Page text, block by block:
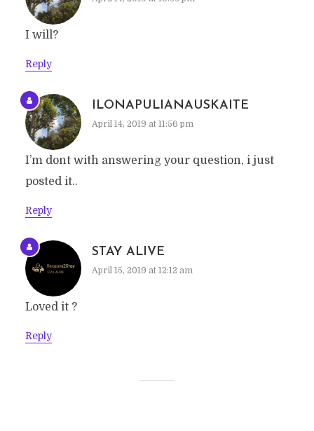
I will?
Reply
ILONAPULIANAUSKAITE
April 14, 2019 at 11:56 pm
I’m dont with answering your question, i just
posted it..
Reply
STAY ALIVE
April 15, 2019 at 12:12 am
Loved it ?
Reply